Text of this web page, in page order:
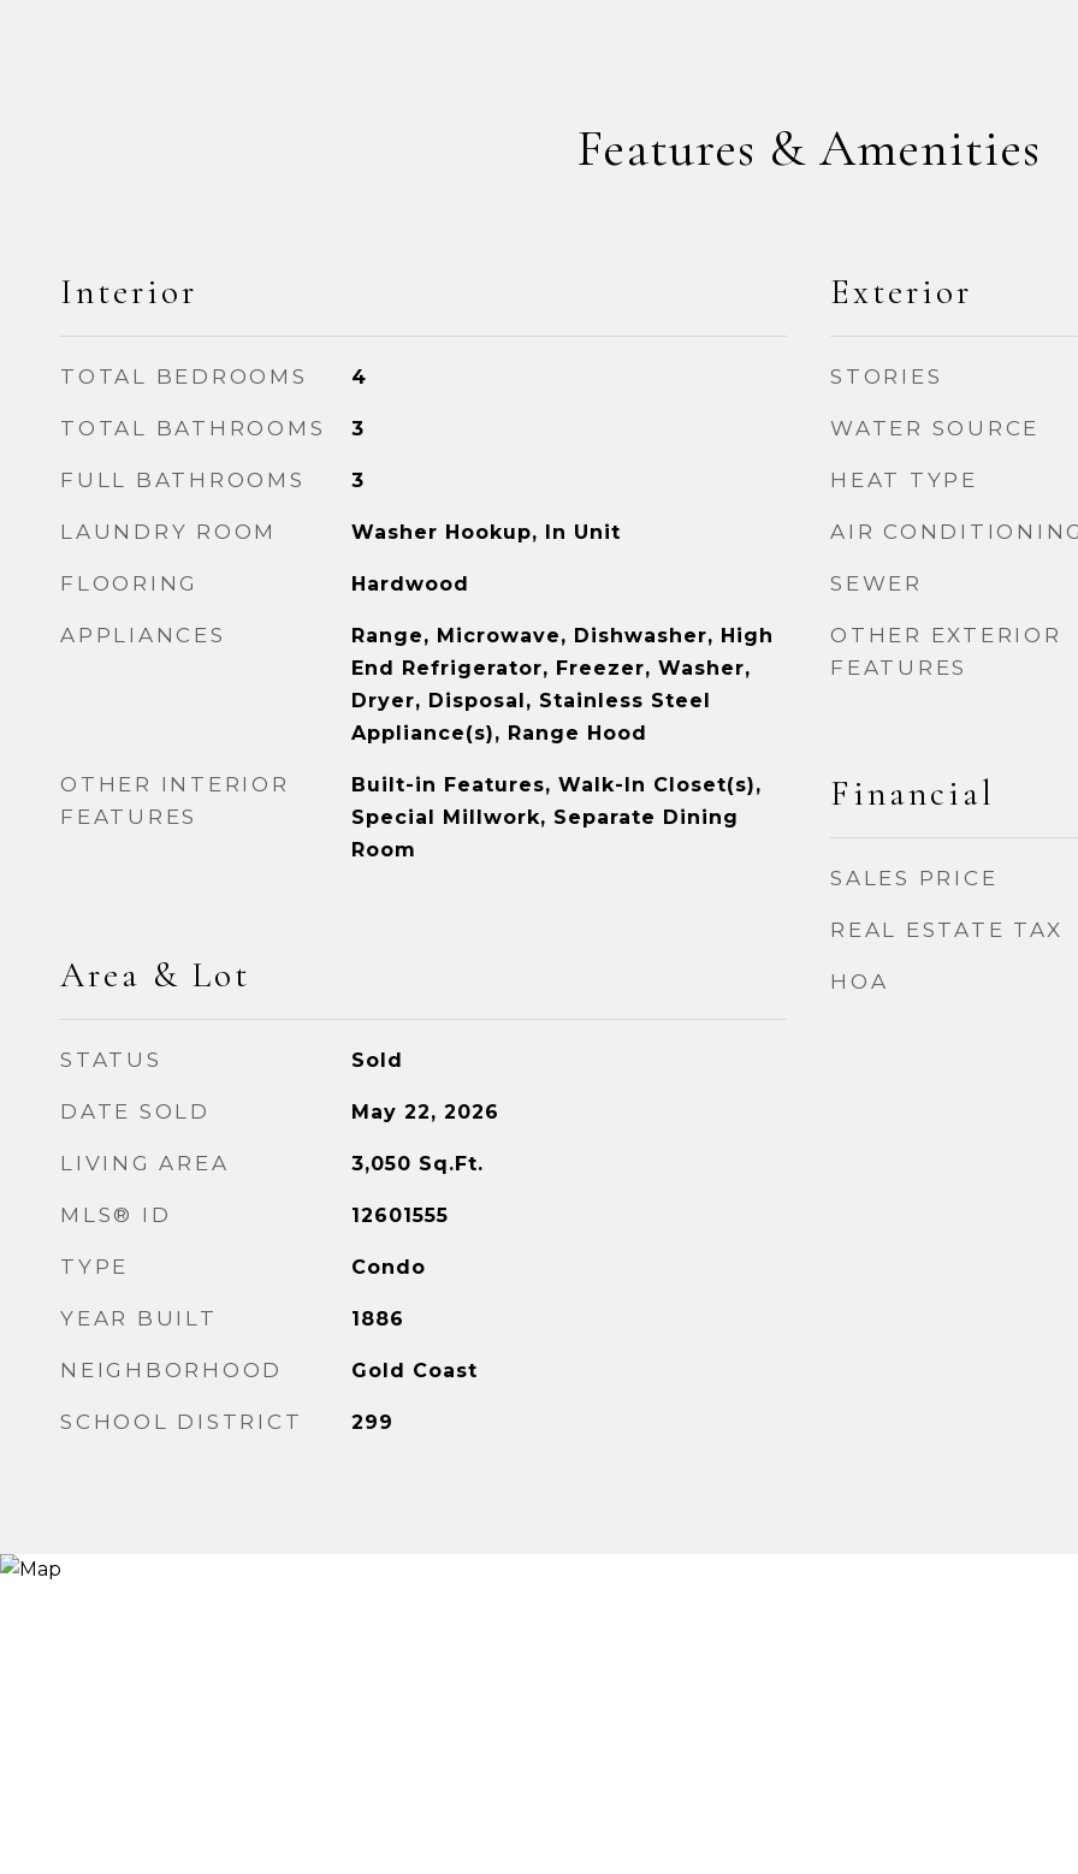
Features & Amenities
Interior
TOTAL BEDROOMS 4
TOTAL BATHROOMS 3
FULL BATHROOMS 3
LAUNDRY ROOM Washer Hookup, In Unit
FLOORING Hardwood
APPLIANCES
Range, Microwave, Dishwasher, High
End Refrigerator, Freezer, Washer,
Dryer, Disposal, Stainless Steel
Appliance(s), Range Hood
OTHER INTERIOR
FEATURES
Built-in Features, Walk-In Closet(s),
Special Millwork, Separate Dining
Room
Area & Lot
STATUS Sold
DATE SOLD May 22, 2026
LIVING AREA 3,050 Sq.Ft.
MLS® ID 12601555
TYPE Condo
YEAR BUILT 1886
NEIGHBORHOOD Gold Coast
SCHOOL DISTRICT 299
Exterior
STORIES
WATER SOURCE
HEAT TYPE
AIR
SEWER
OTHER EXTERIOR
FEATURES
Financial
SALES PRICE
REAL ESTATE TAX
HOA